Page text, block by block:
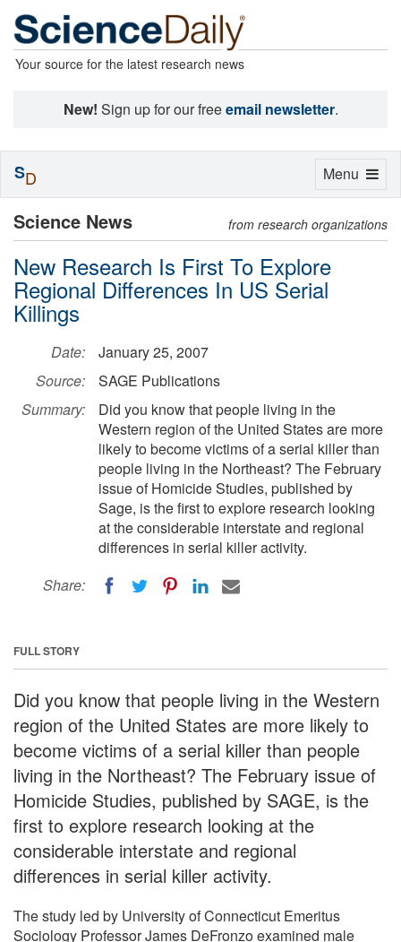
Your source for the latest research news
New! Sign up for our freeemail newsletter.
Science News from research organizations
New Research Is First To Explore
Regional Differences In US Serial
Killings
Date:
January 25, 2007
Source:
SAGE Publications
Summary:
Did you know that people living in the
Western region of the United States are more
likely to become victims of a serial killer than
people living in the Northeast? The February
issue of Homicide Studies, published by
Sage, is the first to explore research looking
at the considerable interstate and regional
differences in serial killer activity.
Share:
FULL STORY
Did you know that people living in the Western
region of the United States are more likely to
become victims of a serial killer than people
living in the Northeast? The February issue of
Homicide Studies, published by SAGE, is the
first to explore research looking at the
considerable interstate and regional
differences in serial killer activity.
The study led by University of Connecticut Emeritus
Sociology Professor James DeFronzo examined male
Toggle
Menu
SD